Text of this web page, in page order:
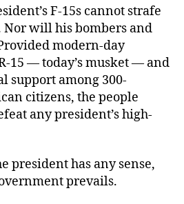
F-15s cannot strafe
Nor will his bombers and
modern-day
15 — today’s musket — and
support among 300-
citizens, the people
any president’s high-
president has any sense,
prevails.